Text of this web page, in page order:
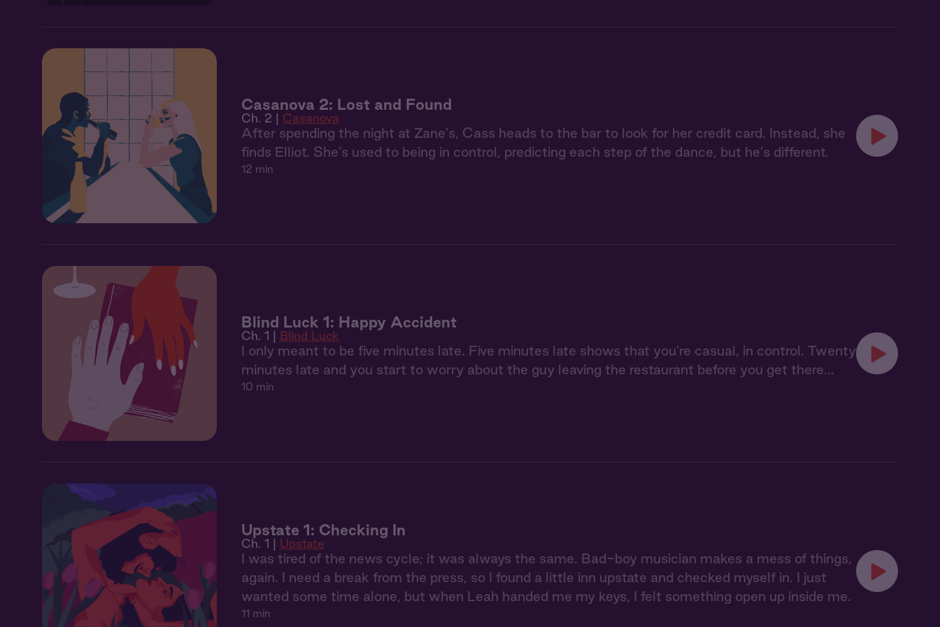
Casanova 2: Lost and Found
Ch. 2 | Casanova
After spending the night at Zane’s, Cass heads to the bar to look for her credit card. Instead, she
finds Elliot. She’s used to being in control, predicting each step of the dance, but he’s different.
12 min
Blind Luck 1: Happy Accident
Ch. 1 | Blind Luck
I only meant to be five minutes late. Five minutes late shows that you’re casual, in control. Twenty
minutes late and you start to worry about the guy leaving the restaurant before you get there...
10 min
Upstate 1: Checking In
Ch. 1 | Upstate
I was tired of the news cycle; it was always the same. Bad-boy musician makes a mess of things,
again. I need a break from the press, so I found a little inn upstate and checked myself in. I just
wanted some time alone, but when Leah handed me my keys, I felt something open up inside me.
11 min